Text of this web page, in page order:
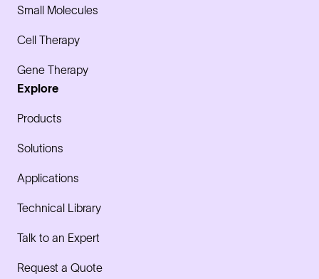
Small Molecules
Cell Therapy
Gene Therapy
Explore
Products
Solutions
Applications
Technical Library
Talk to an Expert
Request a Quote